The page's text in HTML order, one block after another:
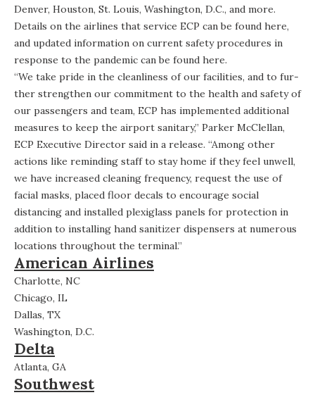
Denver, Houston, St. Louis, Washington, D.C., and more.
Details on the airlines that service ECP can be found here,
and updated information on current safety procedures in
response to the pandemic can be found here.
“We take pride in the clean­li­ness of our facil­i­ties, and to fur­
ther strength­en our com­mit­ment to the health and safety of
our passengers and team, ECP has imple­ment­ed addi­tion­al
mea­sures to keep the air­port san­i­tary,” Park­er McClel­lan,
ECP Exec­u­tive Direc­tor said in a release. ​“Among other
actions like reminding staff to stay home if they feel unwell,
we have increased cleaning frequency, request the use of
facial masks, placed floor decals to encourage social
distancing and installed plexiglass panels for protection in
addition to installing hand sanitizer dispensers at numerous
locations throughout the terminal.”
American Airlines
Charlotte, NC
Chicago, IL
Dallas, TX
Washington, D.C.
Delta
Atlanta, GA
Southwest